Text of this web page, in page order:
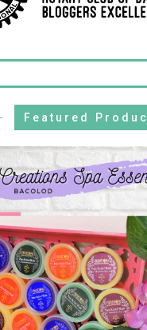
Featured